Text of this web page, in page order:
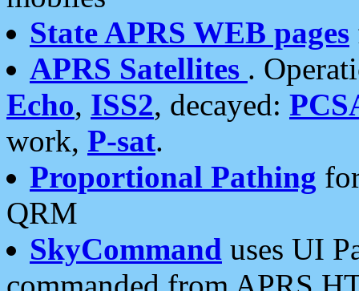
State APRS WEB pages
APRS Satellites .
Echo, ISS2, decayed:
work, P-sat.
Proportional Pathing
QRM
SkyCommand uses UI